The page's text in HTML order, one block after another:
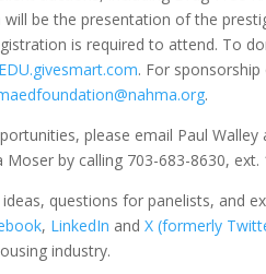
be the presentation of the
is required to attend. To
. For
.
please email Paul Walley
by calling 703-683-8630,
questions for panelists, and
, LinkedIn andX (formerly
industry.